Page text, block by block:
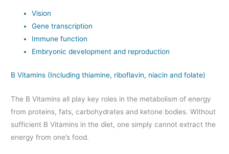
Vision
Gene transcription
Immune function
Embryonic development and reproduction
B Vitamins (Including thiamine, riboflavin, niacin and folate)
The B Vitamins all play key roles in the metabolism of energy
from proteins, fats, carbohydrates and ketone bodies. Without
sufficient B Vitamins in the diet, one simply cannot extract the
energy from one’s food.